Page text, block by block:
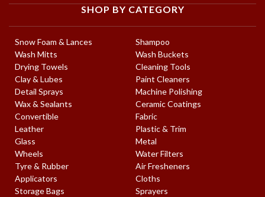
SHOP BY CATEGORY
Snow Foam & Lances
Shampoo
Wash Mitts
Wash Buckets
Drying Towels
Cleaning Tools
Clay & Lubes
Paint Cleaners
Detail Sprays
Machine Polishing
Wax & Sealants
Ceramic Coatings
Convertible
Fabric
Leather
Plastic & Trim
Glass
Metal
Wheels
Water Filters
Tyre & Rubber
Air Fresheners
Applicators
Cloths
Storage Bags
Sprayers